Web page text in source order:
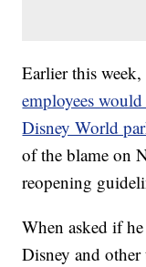
Earlier this
employees
Disney World
of the blame on
reopening
When asked if
Disney and other